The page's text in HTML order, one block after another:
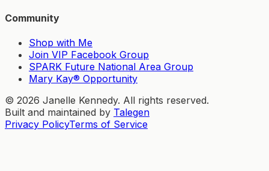
Community
Shop with Me
Join VIP Facebook Group
SPARK Future National Area Group
Mary Kay® Opportunity
© 2026 Janelle Kennedy. All rights reserved.
Built and maintained by Talegen
Privacy PolicyTerms of Service